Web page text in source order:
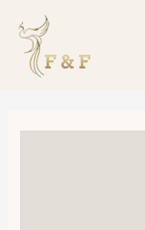
content